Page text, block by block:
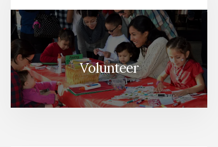
Volunteer